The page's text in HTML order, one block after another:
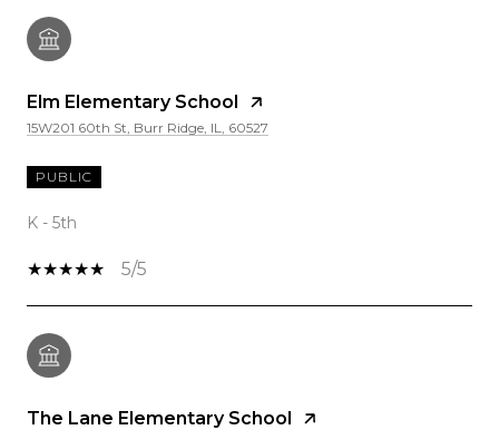
Elm Elementary School
15W201 60th St, Burr Ridge, IL, 60527
PUBLIC
K - 5th
5/5
The Lane Elementary School